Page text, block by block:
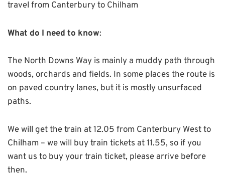
travel from Canterbury to Chilham
What do I need to know:
The North Downs Way is mainly a muddy path through
woods, orchards and fields. In some places the route is
on paved country lanes, but it is mostly unsurfaced
paths.
We will get the train at 12.05 from Canterbury West to
Chilham – we will buy train tickets at 11.55, so if you
want us to buy your train ticket, please arrive before
then.